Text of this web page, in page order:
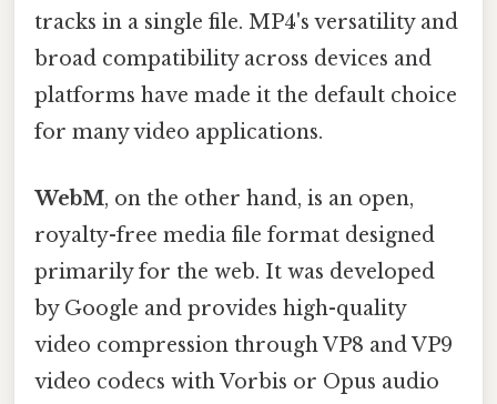
tracks in a single file. MP4's versatility and
broad compatibility across devices and
platforms have made it the default choice
for many video applications.
WebM, on the other hand, is an open,
royalty-free media file format designed
primarily for the web. It was developed
by Google and provides high-quality
video compression through VP8 and VP9
video codecs with Vorbis or Opus audio